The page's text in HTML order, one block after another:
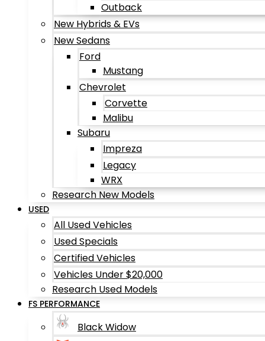
Outback
New Hybrids & EVs
New Sedans
Ford
Mustang
Chevrolet
Corvette
Malibu
Subaru
Impreza
Legacy
WRX
Research New Models
USED
All Used Vehicles
Used Specials
Certified Vehicles
Vehicles Under $20,000
Research Used Models
FS PERFORMANCE
Black Widow